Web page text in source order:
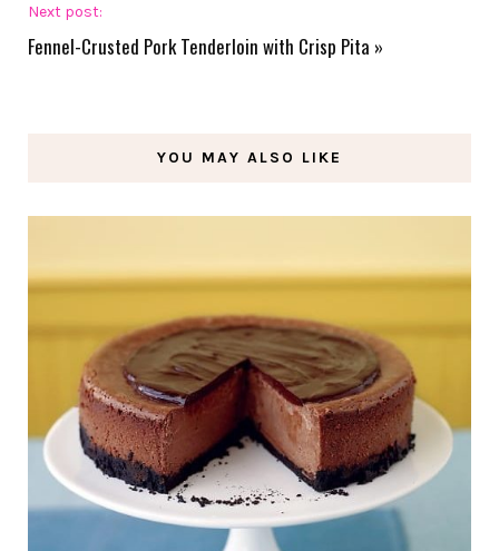
Next post:
Fennel-Crusted Pork Tenderloin with Crisp Pita »
YOU MAY ALSO LIKE